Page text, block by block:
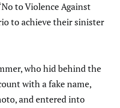
to Violence Against
to achieve their sinister
who hid behind the
with a fake name,
and entered into